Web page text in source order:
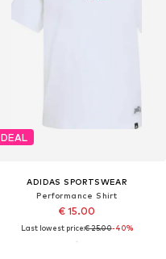
DEAL
ADIDAS SPORTSWEAR
Performance Shirt
€ 15.00
Last lowest price:€ 25.00-40%